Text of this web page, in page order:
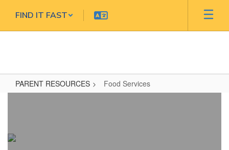
main
FIND IT FAST
PARENT RESOURCES Food Services